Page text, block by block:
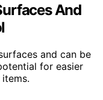
And
and can be
for easier